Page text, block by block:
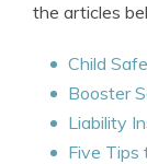
the articles
Child
Booster
Liability
Five Tips